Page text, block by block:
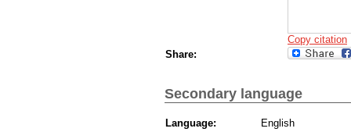
Copy citation
Share:
Secondary language
Language:
English